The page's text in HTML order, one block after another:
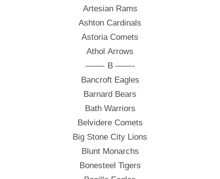
Artesian Rams
Ashton Cardinals
Astoria Comets
Athol Arrows
——- B ——-
Bancroft Eagles
Barnard Bears
Bath Warriors
Belvidere Comets
Big Stone City Lions
Blunt Monarchs
Bonesteel Tigers